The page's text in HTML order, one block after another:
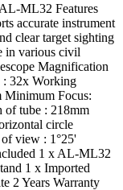
ML32 Features
accurate instrument
clear target sighting
in various civil
Magnification
: 32x Working
Minimum Focus:
of tube : 218mm
circle
view : 1°25'
1 x AL-ML32
1 x Imported
2 Years Warranty